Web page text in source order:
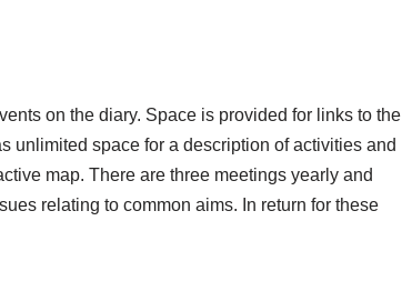
on the diary. Space is provided for links to the
unlimited space for a description of activities and
map. There are three meetings yearly and
relating to common aims. In return for these